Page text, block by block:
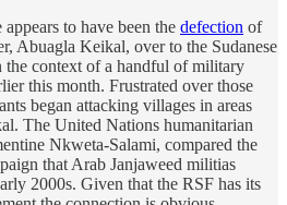
to have been the defection of
Abuagla Keikal, over to the Sudanese
context of a handful of military
this month. Frustrated over those
began attacking villages in areas
The United Nations humanitarian
Nkweta-Salami, compared the
that Arab Janjaweed militias
2000s. Given that the RSF has its